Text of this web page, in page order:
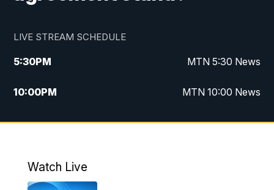
LIVE STREAM SCHEDULE
5:30PM MTN 5:30 News
10:00PM MTN 10:00 News
Watch Live